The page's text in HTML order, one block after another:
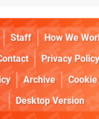
Staff How We
Privacy Policy
Archive
Desktop Version